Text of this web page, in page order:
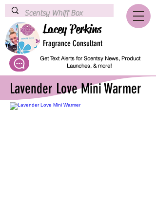
Lacey Perkins
Fragrance Consultant
Get Text Alerts for Scentsy News, Product
Launches, & more!
Lavender Love Mini Warmer